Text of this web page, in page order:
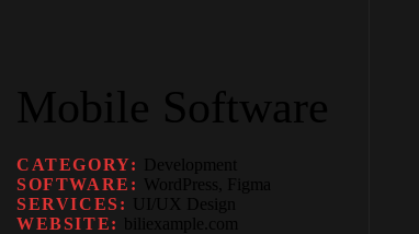
Mobile Software
CATEGORY: Development
SOFTWARE: WordPress, Figma
SERVICES: UI/UX Design
WEBSITE: biliexample.com